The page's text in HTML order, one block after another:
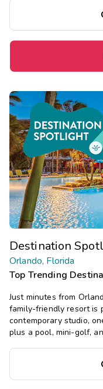
Destination
Orlando, Florida
Top Trending
Just minutes from
family-friendly resort is
contemporary studio,
plus a pool, mini-golf,